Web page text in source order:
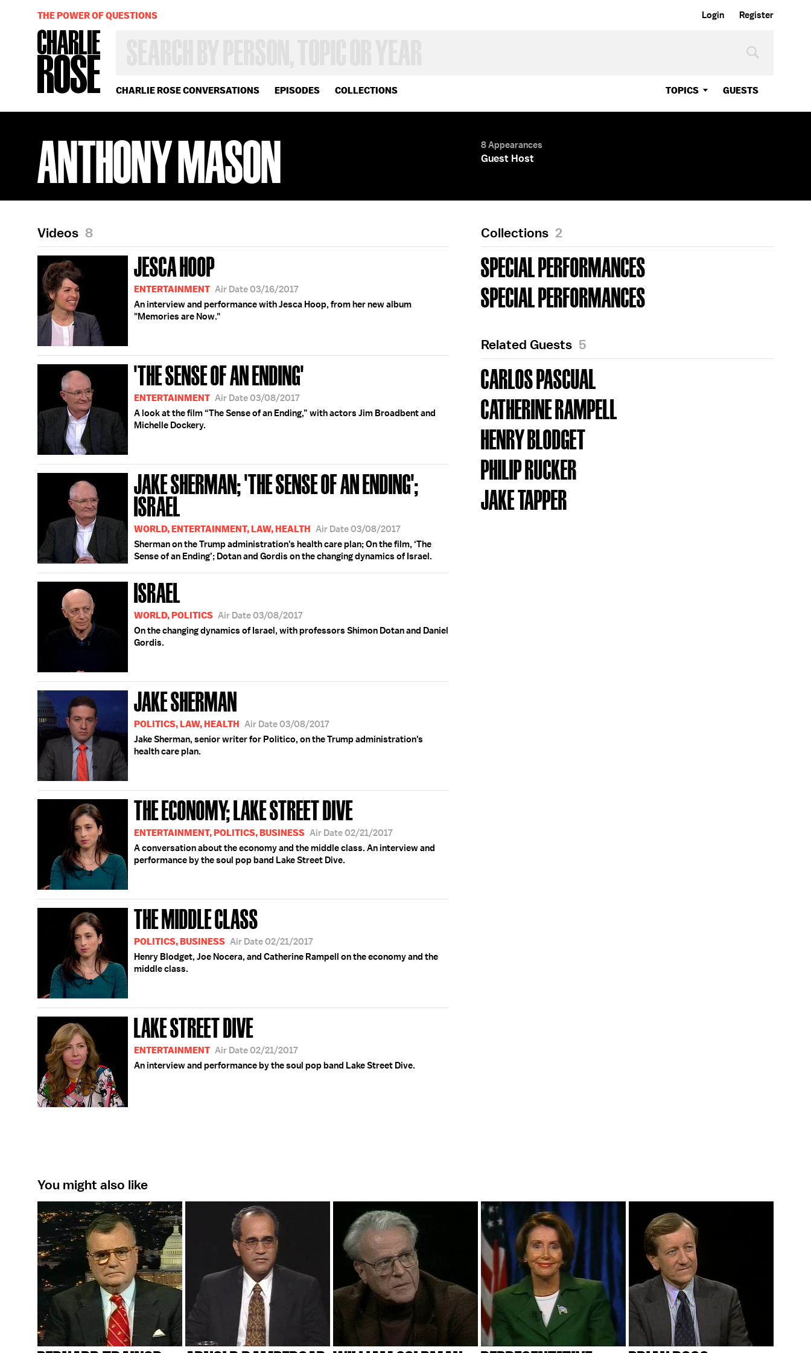
Login Register
CHARLIE ROSE CONVERSATIONS EPISODES COLLECTIONS TOPICS GUESTS
OR
YEAR
THE POWER OF QUESTIONS
ANTHONY MASON 8 Appearances
Guest Host
Videos 8
JESCA HOOP
ENTERTAINMENT Air Date 03/16/2017
An interview and performance with Jesca Hoop, from her new album
"Memories are Now."
'THE SENSE OF AN ENDING'
ENTERTAINMENT Air Date 03/08/2017
A look at the film “The Sense of an Ending,” with actors Jim Broadbent and
Michelle Dockery.
JAKE SHERMAN; 'THE SENSE OF AN ENDING';
ISRAEL
WORLD, ENTERTAINMENT, LAW, HEALTH Air Date 03/08/2017
Sherman on the Trump administration's health care plan; On the film, ‘The
Sense of an Ending’; Dotan and Gordis on the changing dynamics of Israel.
ISRAEL
WORLD, POLITICS Air Date 03/08/2017
On the changing dynamics of Israel, with professors Shimon Dotan and Daniel
Gordis.
JAKE SHERMAN
POLITICS, LAW, HEALTH Air Date 03/08/2017
Jake Sherman, senior writer for Politico, on the Trump administration's
health care plan.
THE ECONOMY; LAKE STREET DIVE
ENTERTAINMENT, POLITICS, BUSINESS Air Date 02/21/2017
A conversation about the economy and the middle class. An interview and
performance by the soul pop band Lake Street Dive.
THE MIDDLE CLASS
POLITICS, BUSINESS Air Date 02/21/2017
Henry Blodget, Joe Nocera, and Catherine Rampell on the economy and the
middle class.
LAKE STREET DIVE
ENTERTAINMENT Air Date 02/21/2017
An interview and performance by the soul pop band Lake Street Dive.
Collections 2
SPECIAL PERFORMANCES
SPECIAL PERFORMANCES
Related Guests 5
CARLOS PASCUAL
CATHERINE RAMPELL
HENRY BLODGET
PHILIP RUCKER
JAKE TAPPER
You might also like